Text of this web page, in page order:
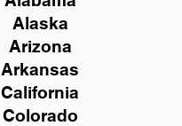
Alaska
Arizona
Arkansas
California
Colorado